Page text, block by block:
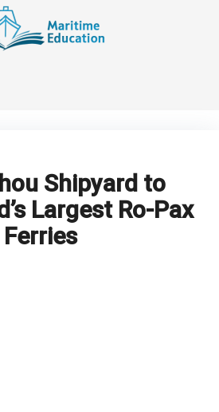
Shipyard to
Largest Ro-Pax
Ferries